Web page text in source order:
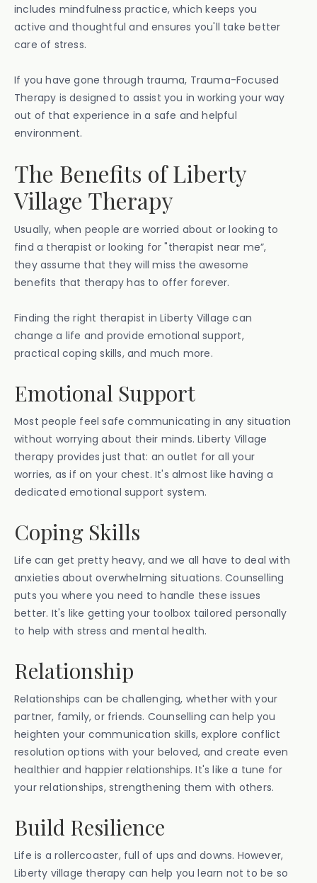
includes mindfulness practice, which keeps you
active and thoughtful and ensures you'll take better
care of stress.
If you have gone through trauma, Trauma-Focused
Therapy is designed to assist you in working your way
out of that experience in a safe and helpful
environment.
The Benefits of Liberty
Village Therapy
Usually, when people are worried about or looking to
find a therapist or looking for "therapist near me”,
they assume that they will miss the awesome
benefits that therapy has to offer forever.
Finding the right therapist in Liberty Village can
change a life and provide emotional support,
practical coping skills, and much more.
Emotional Support
Most people feel safe communicating in any situation
without worrying about their minds. Liberty Village
therapy provides just that: an outlet for all your
worries, as if on your chest. It's almost like having a
dedicated emotional support system.
Coping Skills
Life can get pretty heavy, and we all have to deal with
anxieties about overwhelming situations. Counselling
puts you where you need to handle these issues
better. It's like getting your toolbox tailored personally
to help with stress and mental health.
Relationship
Relationships can be challenging, whether with your
partner, family, or friends. Counselling can help you
heighten your communication skills, explore conflict
resolution options with your beloved, and create even
healthier and happier relationships. It's like a tune for
your relationships, strengthening them with others.
Build Resilience
Life is a rollercoaster, full of ups and downs. However,
Liberty village therapy can help you learn not to be so